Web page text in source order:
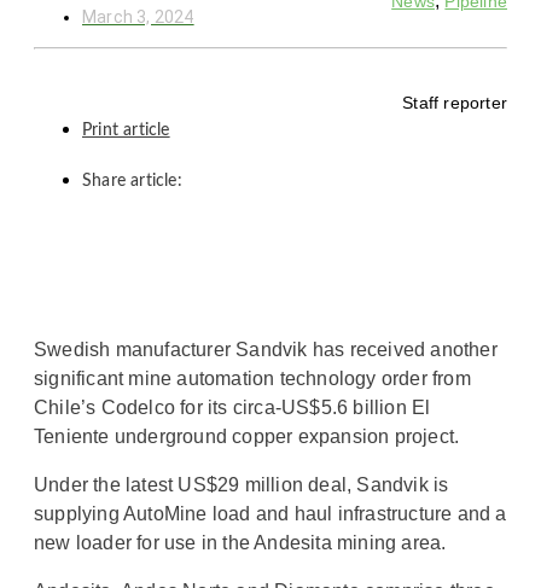
March 3, 2024
Staff reporter
Print article
Share article:
Swedish manufacturer Sandvik has received another
significant mine automation technology order from
Chile’s Codelco for its circa-US$5.6 billion El
Teniente underground copper expansion project.
Under the latest US$29 million deal, Sandvik is
supplying AutoMine load and haul infrastructure and a
new loader for use in the Andesita mining area.